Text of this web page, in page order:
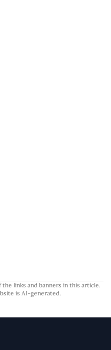
links and banners in this article.
is AI-generated.